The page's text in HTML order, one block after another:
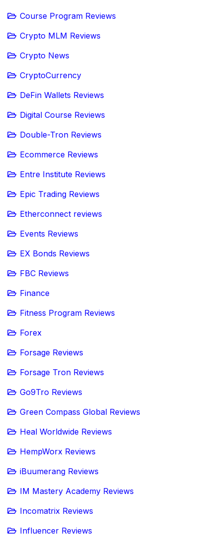
Course Program Reviews
Crypto MLM Reviews
Crypto News
CryptoCurrency
DeFin Wallets Reviews
Digital Course Reviews
Double-Tron Reviews
Ecommerce Reviews
Entre Institute Reviews
Epic Trading Reviews
Etherconnect reviews
Events Reviews
EX Bonds Reviews
FBC Reviews
Finance
Fitness Program Reviews
Forex
Forsage Reviews
Forsage Tron Reviews
Go9Tro Reviews
Green Compass Global Reviews
Heal Worldwide Reviews
HempWorx Reviews
iBuumerang Reviews
IM Mastery Academy Reviews
Incomatrix Reviews
Influencer Reviews